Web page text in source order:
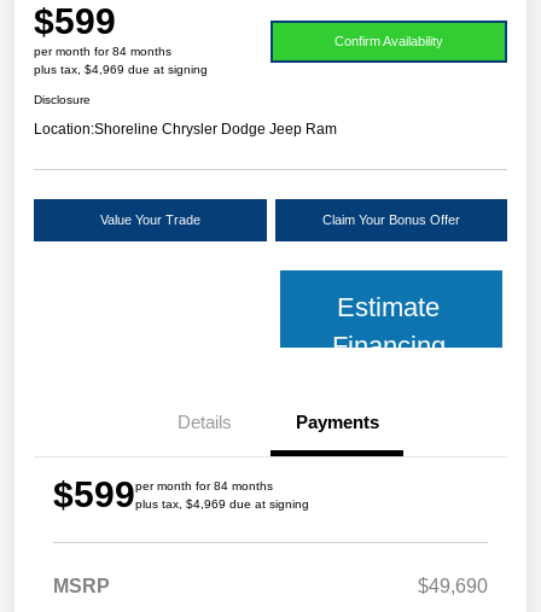
$599
per month for 84 months
plus tax, $4,969 due at signing
Confirm Availability
Disclosure
Location:Shoreline Chrysler Dodge Jeep Ram
Value Your Trade Claim Your Bonus Offer
Estimate
Financing
Details Payments
$599per month for 84 months
plus tax, $4,969 due at signing
MSRP
$49,690